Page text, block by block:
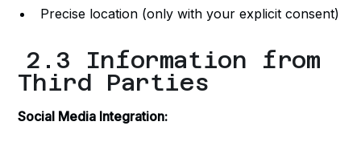
Precise location (only with your explicit consent)
2.3 Information from
Third Parties
Social Media Integration: